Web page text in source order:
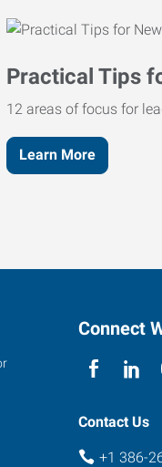
Practical Tips
12 areas of focus for
Learn More
Connect
Contact Us
+1 386-